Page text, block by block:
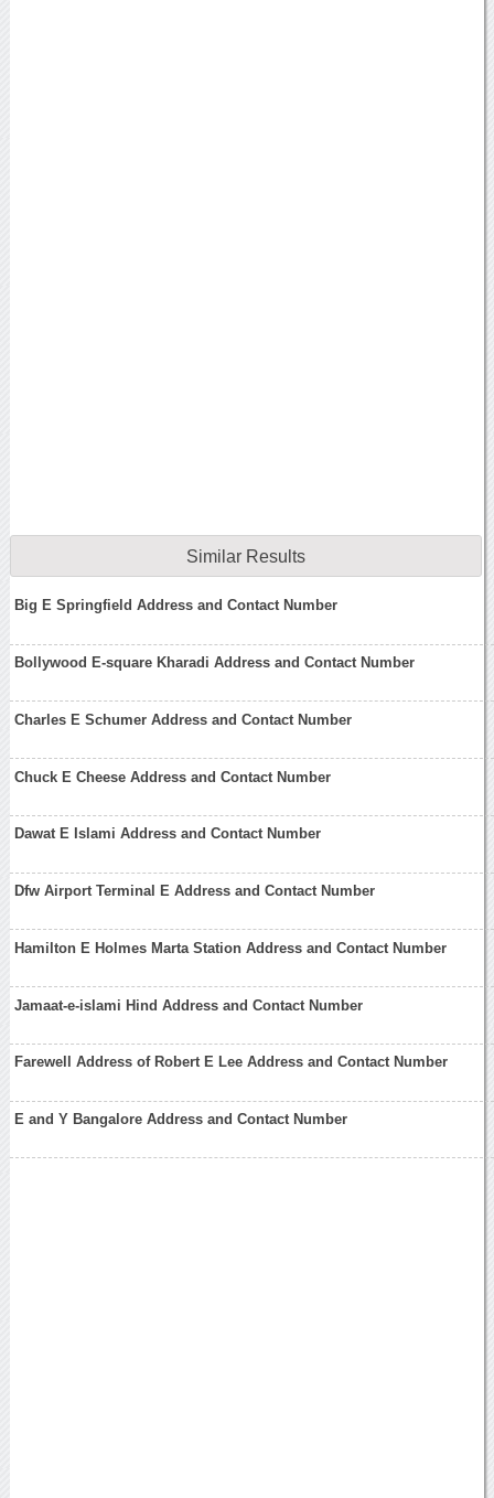
Similar Results
Big E Springfield Address and Contact Number
Bollywood E-square Kharadi Address and Contact Number
Charles E Schumer Address and Contact Number
Chuck E Cheese Address and Contact Number
Dawat E Islami Address and Contact Number
Dfw Airport Terminal E Address and Contact Number
Hamilton E Holmes Marta Station Address and Contact Number
Jamaat-e-islami Hind Address and Contact Number
Farewell Address of Robert E Lee Address and Contact Number
E and Y Bangalore Address and Contact Number